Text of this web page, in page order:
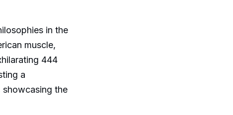
in the
muscle,
444
a
showcasing the